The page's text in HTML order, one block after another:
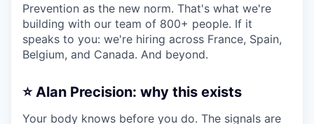
Prevention as the new norm. That's what we're
building with our team of 800+ people. If it
speaks to you: we're hiring across France, Spain,
Belgium, and Canada. And beyond.
⭐ Alan Precision: why this exists
Your body knows before you do. The signals are